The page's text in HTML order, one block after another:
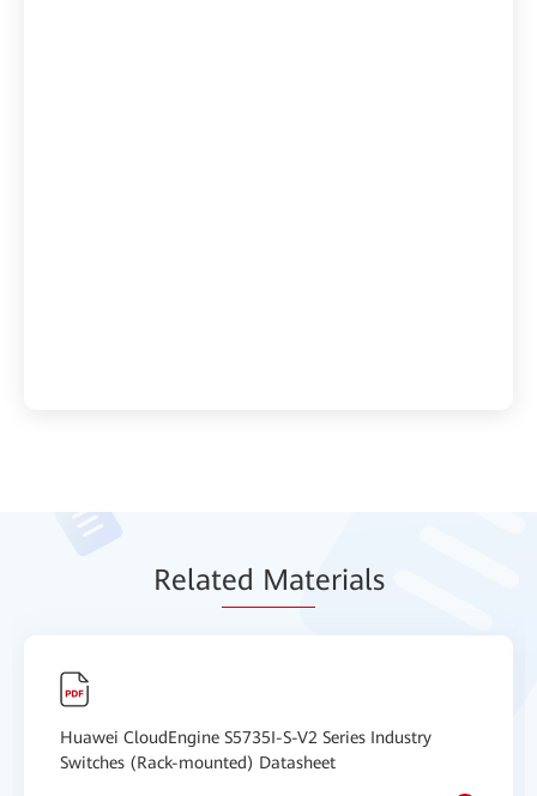
Related Materials
Huawei CloudEngine S5735I-S-V2 Series Industry
Switches (Rack-mounted) Datasheet